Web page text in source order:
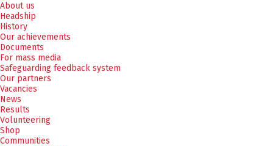
About us
Headship
History
Our achievements
Documents
For mass media
Safeguarding feedback system
Our partners
Vacancies
News
Results
Volunteering
Shop
Communities